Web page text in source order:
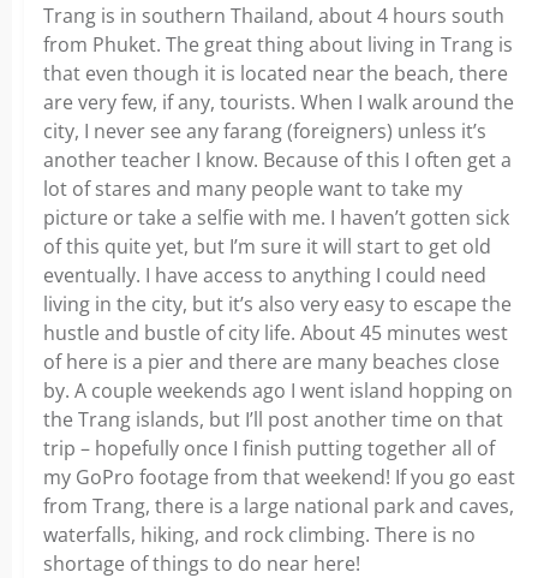
Trang is in southern Thailand, about 4 hours south
from Phuket. The great thing about living in Trang is
that even though it is located near the beach, there
are very few, if any, tourists. When I walk around the
city, I never see any farang (foreigners) unless it’s
another teacher I know. Because of this I often get a
lot of stares and many people want to take my
picture or take a selfie with me. I haven’t gotten sick
of this quite yet, but I’m sure it will start to get old
eventually. I have access to anything I could need
living in the city, but it’s also very easy to escape the
hustle and bustle of city life. About 45 minutes west
of here is a pier and there are many beaches close
by. A couple weekends ago I went island hopping on
the Trang islands, but I’ll post another time on that
trip – hopefully once I finish putting together all of
my GoPro footage from that weekend! If you go east
from Trang, there is a large national park and caves,
waterfalls, hiking, and rock climbing. There is no
shortage of things to do near here!